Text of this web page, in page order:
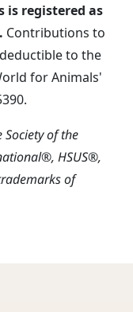
is registered as
Contributions to
to the
for Animals'
of the
HSUS®,
of